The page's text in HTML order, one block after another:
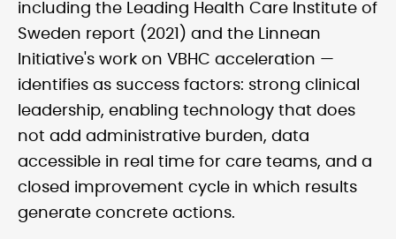
including the Leading Health Care Institute of
Sweden report (2021) and the Linnean
Initiative's work on VBHC acceleration —
identifies as success factors: strong clinical
leadership, enabling technology that does
not add administrative burden, data
accessible in real time for care teams, and a
closed improvement cycle in which results
generate concrete actions.